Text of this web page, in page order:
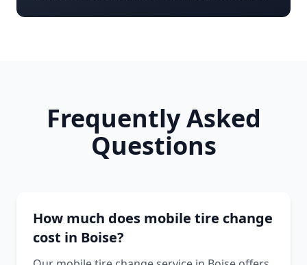
Frequently Asked
Questions
How much does mobile tire change
cost in Boise?